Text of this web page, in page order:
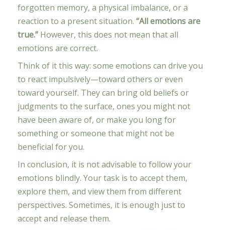
forgotten memory, a physical imbalance, or a
reaction to a present situation. “All emotions are
true.”However, this does not mean that all
emotions are correct.
Think of it this way: some emotions can drive you
to react impulsively—toward others or even
toward yourself. They can bring old beliefs or
judgments to the surface, ones you might not
have been aware of, or make you long for
something or someone that might not be
beneficial for you.
In conclusion, it is not advisable to follow your
emotions blindly. Your task is to accept them,
explore them, and view them from different
perspectives. Sometimes, it is enough just to
accept and release them.